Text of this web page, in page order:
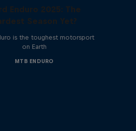
Enduro 2025: The
Season Yet?
is the toughest motorsport
on Earth
MTB ENDURO